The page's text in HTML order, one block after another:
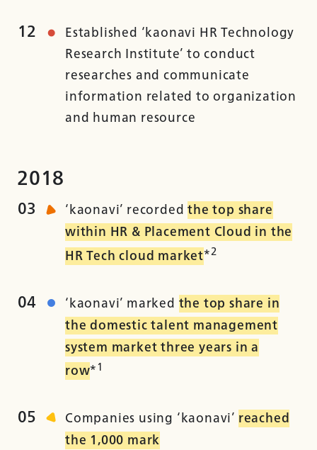
12
Established ‘kaonavi HR Technology
Research Institute’ to conduct
researches and communicate
information related to organization
and human resource
2018
03 ‘kaonavi’ recordedthe top share
within HR & Placement Cloud in the
HR Tech cloud market*2
04 ‘kaonavi’ marked the top share in
the domestic talent management
system market three years in a
row*1
05 Companies using ‘kaonavi’ reached
the 1,000 mark